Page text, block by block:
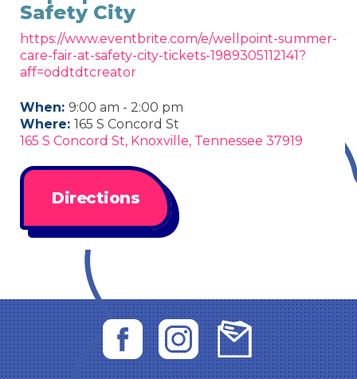
Safety City
https://www.eventbrite.com/e/wellpoint-summer-
care-fair-at-safety-city-tickets-1989305112141?
aff=oddtdtcreator
When: 9:00 am - 2:00 pm
Where: 165 S Concord St
165 S Concord St, Knoxville, Tennessee 37919
Directions